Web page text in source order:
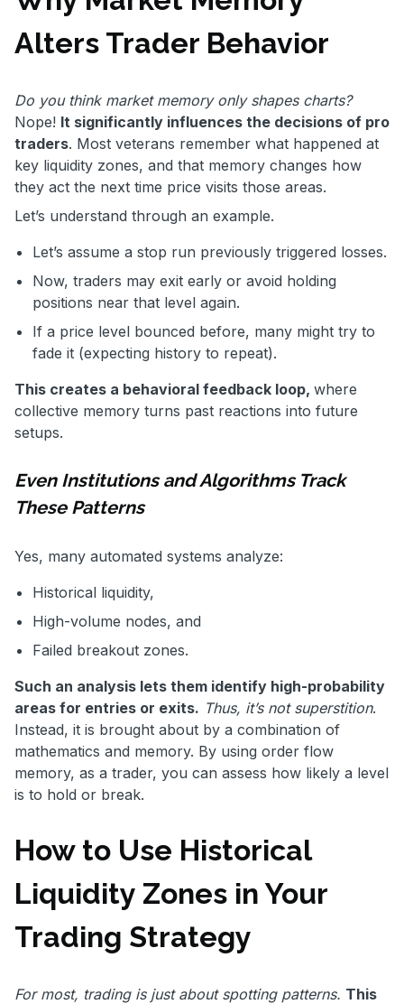
Alters Trader Behavior
Do you think market memory only shapes charts?
Nope! It significantly influences the decisions of pro
traders. Most veterans remember what happened at
key liquidity zones, and that memory changes how
they act the next time price visits those areas.
Let’s understand through an example.
Let’s assume a stop run previously triggered losses.
Now, traders may exit early or avoid holding
positions near that level again.
If a price level bounced before, many might try to
fade it (expecting history to repeat).
This creates a behavioral feedback loop, where
collective memory turns past reactions into future
setups.
Even Institutions and Algorithms Track
These Patterns
Yes, many automated systems analyze:
Historical liquidity,
High-volume nodes, and
Failed breakout zones.
Such an analysis lets them identify high-probability
areas for entries or exits. Thus, it’s not superstition.
Instead, it is brought about by a combination of
mathematics and memory. By using order flow
memory, as a trader, you can assess how likely a level
is to hold or break.
How to Use Historical
Liquidity Zones in Your
Trading Strategy
For most, trading is just about spotting patterns. This